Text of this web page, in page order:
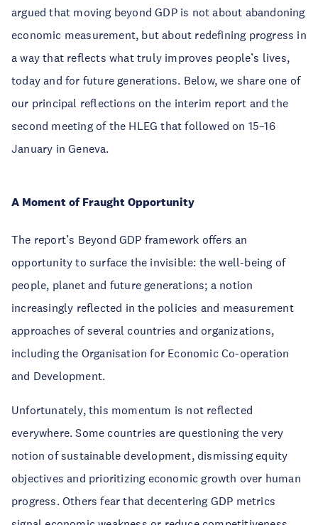
argued that moving beyond GDP is not about abandoning
economic measurement, but about redefining progress in
a way that reflects what truly improves people’s lives,
today and for future generations. Below, we share one of
our principal reflections on the interim report and the
second meeting of the HLEG that followed on 15–16
January in Geneva.
A Moment of Fraught Opportunity
The report’s Beyond GDP framework offers an
opportunity to surface the invisible: the well-being of
people, planet and future generations; a notion
increasingly reflected in the policies and measurement
approaches of several countries and organizations,
including the Organisation for Economic Co-operation
and Development.
Unfortunately, this momentum is not reflected
everywhere. Some countries are questioning the very
notion of sustainable development, dismissing equity
objectives and prioritizing economic growth over human
progress. Others fear that decentering GDP metrics